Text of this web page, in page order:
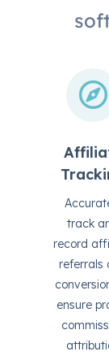
track
record
referrals
ensure